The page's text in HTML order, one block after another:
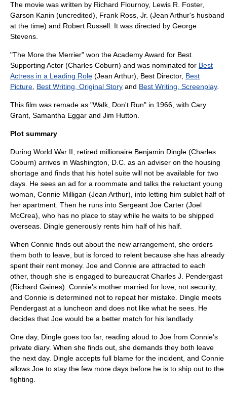
The movie was written by Richard Flournoy, Lewis R. Foster,
Garson Kanin (uncredited), Frank Ross, Jr. (Jean Arthur's husband
at the time) and Robert Russell . It was directed by George
Stevens
"The More the Merrier" won theAcademy Award for Best
Supporting Actor (Charles Coburn) and was nominated for Best
Actress in a Leading Role (Jean Arthur), Best Director, Best
Picture Best Writing, Original Story and Best Writing, Screenplay.
This film was remade as "Walk, Don't Run" in 1966, with Cary
Grant Samantha Eggar and Jim Hutton
Plot summary
During World War II, retired millionaire Benjamin Dingle (Charles
Coburn) arrives in Washington, D.C. as an adviser on the housing
shortage and finds that his hotel suite will not be available for two
days. He sees an ad for a roommate and talks the reluctant young
woman, Connie Milligan (Jean Arthur), into letting him sublet half of
her apartment. Then he runs into Sergeant Joe Carter (Joel
McCrea), who has no place to stay while he waits to be shipped
overseas. Dingle generously rents him half of his half.
When Connie finds out about the new arrangement, she orders
them both to leave, but is forced to relent because she has already
spent their rent money. Joe and Connie are attracted to each
other, though she is engaged to bureaucrat Charles J. Pendergast
(Richard Gaines). Connie's mother married for love, not security,
and Connie is determined not to repeat her mistake. Dingle meets
Pendergast at a luncheon and does not like what he sees. He
decides that Joe would be a better match for his landlady.
One day, Dingle goes too far, reading aloud to Joe from Connie's
private diary. When she finds out, she demands they both leave
the next day. Dingle accepts full blame for the incident, and Connie
allows Joe to stay the few more days before he is to ship out to the
fighting.